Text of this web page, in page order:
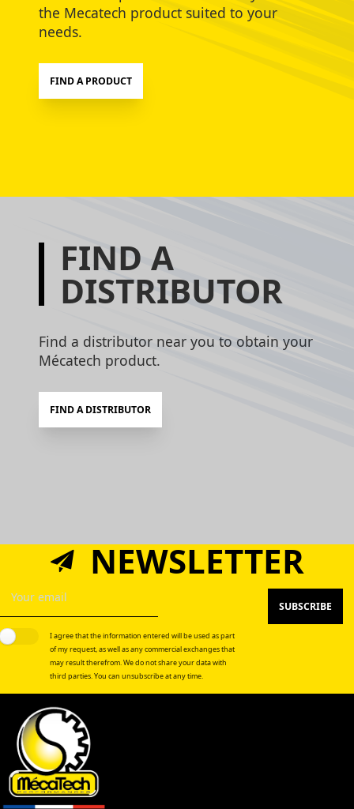
the Mecatech product suited to your
needs.
FIND A PRODUCT
FIND A
DISTRIBUTOR
Find a distributor near you to obtain your
Mécatech product.
FIND A DISTRIBUTOR
NEWSLETTER
I agree that the information entered will be used as part
of my request, as well as any commercial exchanges that
may result therefrom. We do not share your data with
third parties. You can unsubscribe at any time.
SUBSCRIBE